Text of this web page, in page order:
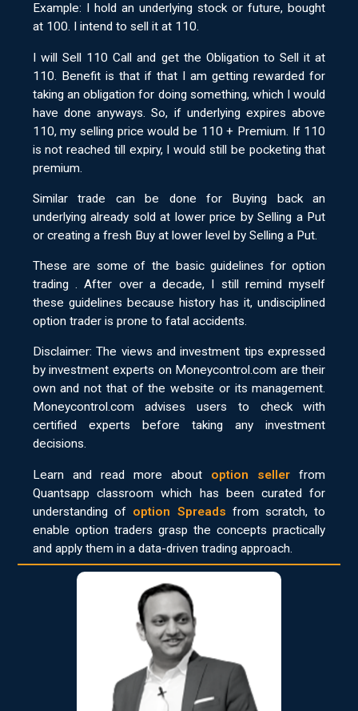
Example: I hold an underlying stock or future, bought
at 100. I intend to sell it at 110.
I will Sell 110 Call and get the Obligation to Sell it at
110. Benefit is that if that I am getting rewarded for
taking an obligation for doing something, which I would
have done anyways. So, if underlying expires above
110, my selling price would be 110 + Premium. If 110
is not reached till expiry, I would still be pocketing that
premium.
Similar trade can be done for Buying back an
underlying already sold at lower price by Selling a Put
or creating a fresh Buy at lower level by Selling a Put.
These are some of the basic guidelines for option
trading . After over a decade, I still remind myself
these guidelines because history has it, undisciplined
option trader is prone to fatal accidents.
Disclaimer: The views and investment tips expressed
by investment experts on Moneycontrol.com are their
own and not that of the website or its management.
Moneycontrol.com advises users to check with
certified experts before taking any investment
decisions.
Learn and read more about option seller from
Quantsapp classroom which has been curated for
understanding of option Spreads from scratch, to
enable option traders grasp the concepts practically
and apply them in a data-driven trading approach.